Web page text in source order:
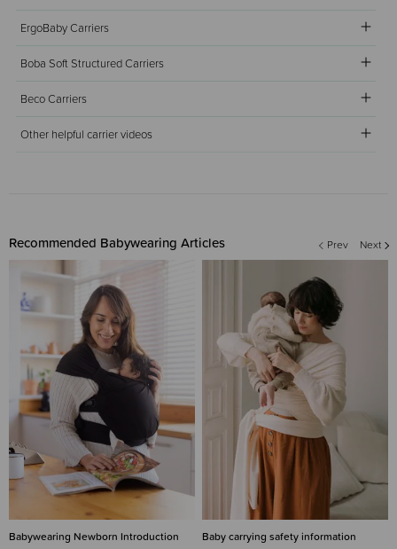
ErgoBaby Carriers
Boba Soft Structured Carriers
Beco Carriers
Other helpful carrier videos
Recommended Babywearing Articles Prev
Babywearing Newborn Introduction Baby carrying safety information
Next